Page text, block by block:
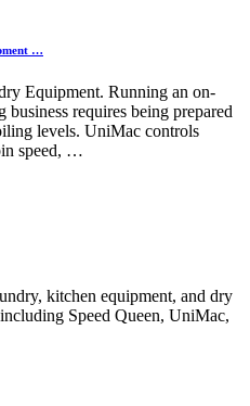
…
Equipment. Running an on-
business requires being prepared
levels. UniMac controls
speed, …
kitchen equipment, and dry
Speed Queen, UniMac,